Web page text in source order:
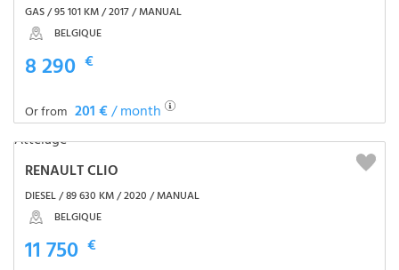
GAS / 95 101 KM / 2017 / MANUAL
BELGIQUE
8 290 €
Or from 201 €/ month
RENAULT CLIO
DIESEL / 89 630 KM / 2020 / MANUAL
BELGIQUE
11 750 €